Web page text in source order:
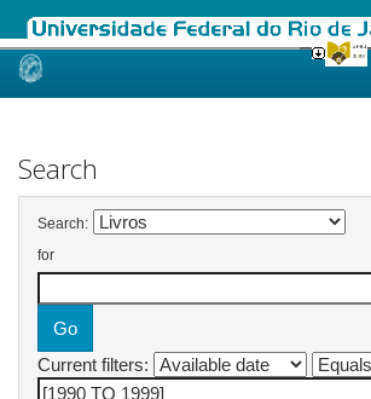
Skip
Search
Search:
for
Current filters: